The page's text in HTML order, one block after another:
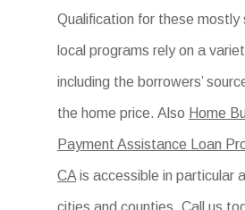
Qualification for these mostly
local programs rely on a
including the borrowers’
the home price. Also Home
Payment Assistance Loan
CA is accessible in particular
cities and counties. Call us